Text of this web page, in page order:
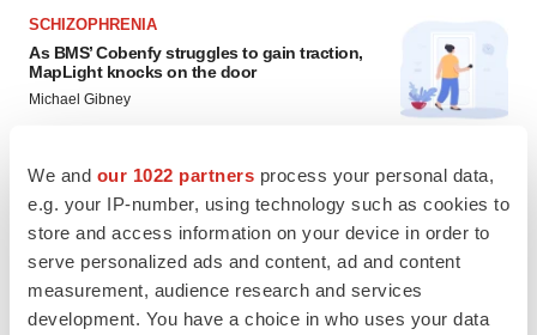
We and our 1022 partners process your personal data,
e.g. your IP-number, using technology such as cookies to
store and access information on your device in order to
serve personalized ads and content, ad and content
measurement, audience research and services
development. You have a choice in who uses your data
SCHIZOPHRENIA
As BMS’ Cobenfy struggles to gain traction,
MapLight knocks on the door
Michael Gibney
PSYCHEDELICS
Psychedelics on the cusp of market
breakthrough as clinical, policy support grow
Tristan Manalac